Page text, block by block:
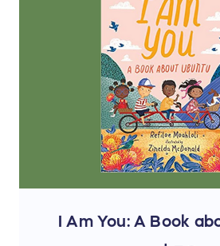
I Am You: A Book